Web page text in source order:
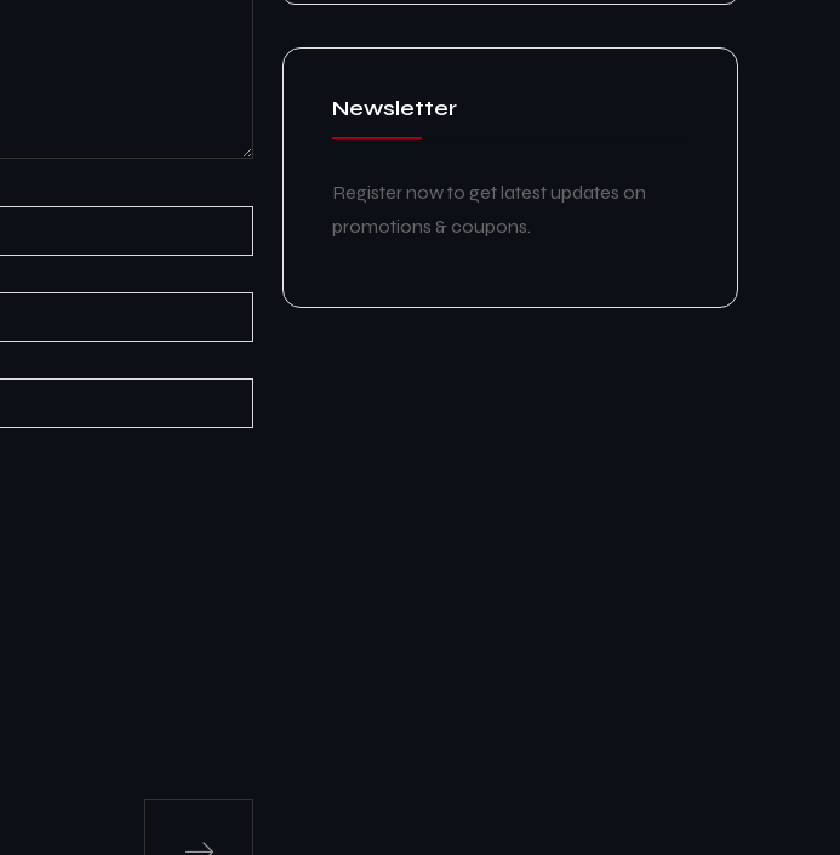
Newsletter
Register now to get latest updates on
promotions & coupons.